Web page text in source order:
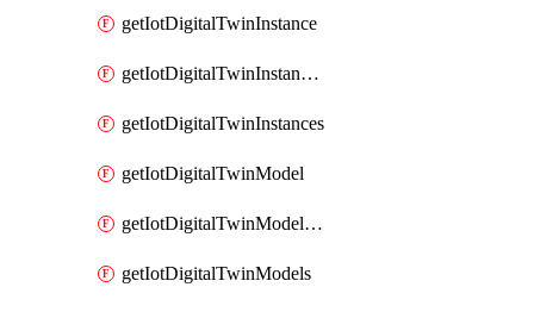
getIotDigitalTwinInstance
getIotDigitalTwinInstanceContent
getIotDigitalTwinInstances
getIotDigitalTwinModel
getIotDigitalTwinModelSpec
getIotDigitalTwinModels